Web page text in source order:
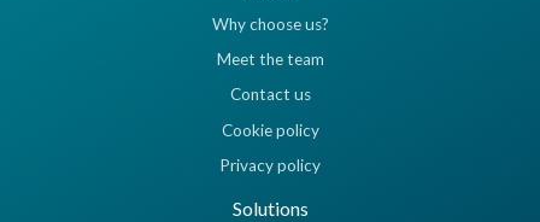
Why choose us?
Meet the team
Contact us
Cookie policy
Privacy policy
Solutions